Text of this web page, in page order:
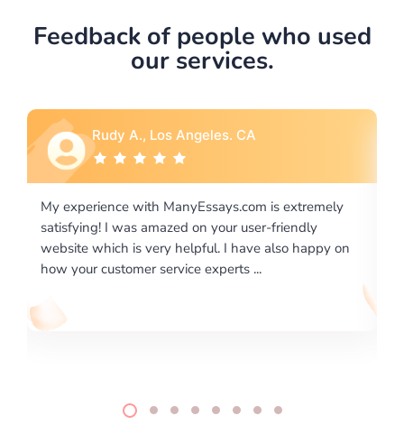
Feedback of people who used
our services.
on
Rebecca G., Portland, OR
I would like to say thank you for the level of
excellence on providing written works. My
required us a very difficult paper using a very
writing format and ...